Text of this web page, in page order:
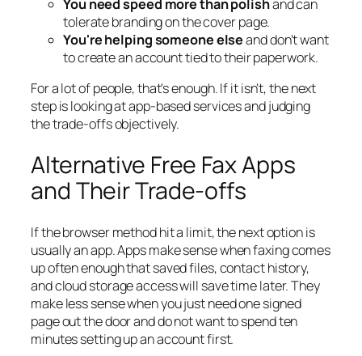
You need speed more than polishand can
tolerate branding on the cover page.
You're helping someone elseand don't want
to create an account tied to their paperwork.
For a lot of people, that's enough. If it isn't, the next
step is looking at app-based services and judging
the trade-offs objectively.
Alternative Free Fax Apps
and Their Trade-offs
If the browser method hit a limit, the next option is
usually an app. Apps make sense when faxing comes
up often enough that saved files, contact history,
and cloud storage access will save time later. They
make less sense when you just need one signed
page out the door and do not want to spend ten
minutes setting up an account first.